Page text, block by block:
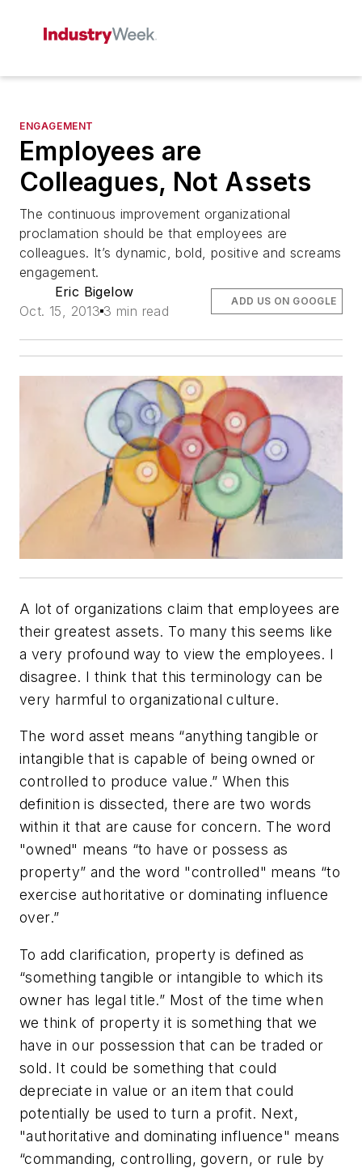
ENGAGEMENT
Employees are
Colleagues, Not Assets
The continuous improvement organizational
proclamation should be that employees are
colleagues. It’s dynamic, bold, positive and screams
engagement.
Eric Bigelow
Oct. 15, 2013 3 min read
ADD US ON GOOGLE
A lot of organizations claim that employees are
their greatest assets. To many this seems like
a very profound way to view the employees. I
disagree. I think that this terminology can be
very harmful to organizational culture.
The word asset means “anything tangible or
intangible that is capable of being owned or
controlled to produce value.” When this
definition is dissected, there are two words
within it that are cause for concern. The word
"owned" means “to have or possess as
property” and the word "controlled" means “to
exercise authoritative or dominating influence
over.”
To add clarification, property is defined as
“something tangible or intangible to which its
owner has legal title.” Most of the time when
we think of property it is something that we
have in our possession that can be traded or
sold. It could be something that could
depreciate in value or an item that could
potentially be used to turn a profit. Next,
"authoritative and dominating influence" means
“commanding, controlling, govern, or rule by